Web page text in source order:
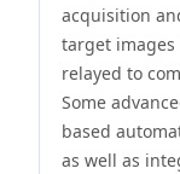
acquisition
target
relayed to
Some
based
as well as